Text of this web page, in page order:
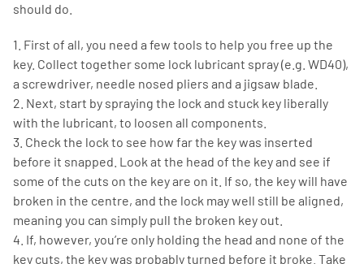
should do.
1. First of all, you need a few tools to help you free up the
key. Collect together some lock lubricant spray (e.g. WD40),
a screwdriver, needle nosed pliers and a jigsaw blade.
2. Next, start by spraying the lock and stuck key liberally
with the lubricant, to loosen all components.
3. Check the lock to see how far the key was inserted
before it snapped. Look at the head of the key and see if
some of the cuts on the key are on it. If so, the key will have
broken in the centre, and the lock may well still be aligned,
meaning you can simply pull the broken key out.
4. If, however, you’re only holding the head and none of the
key cuts, the key was probably turned before it broke. Take